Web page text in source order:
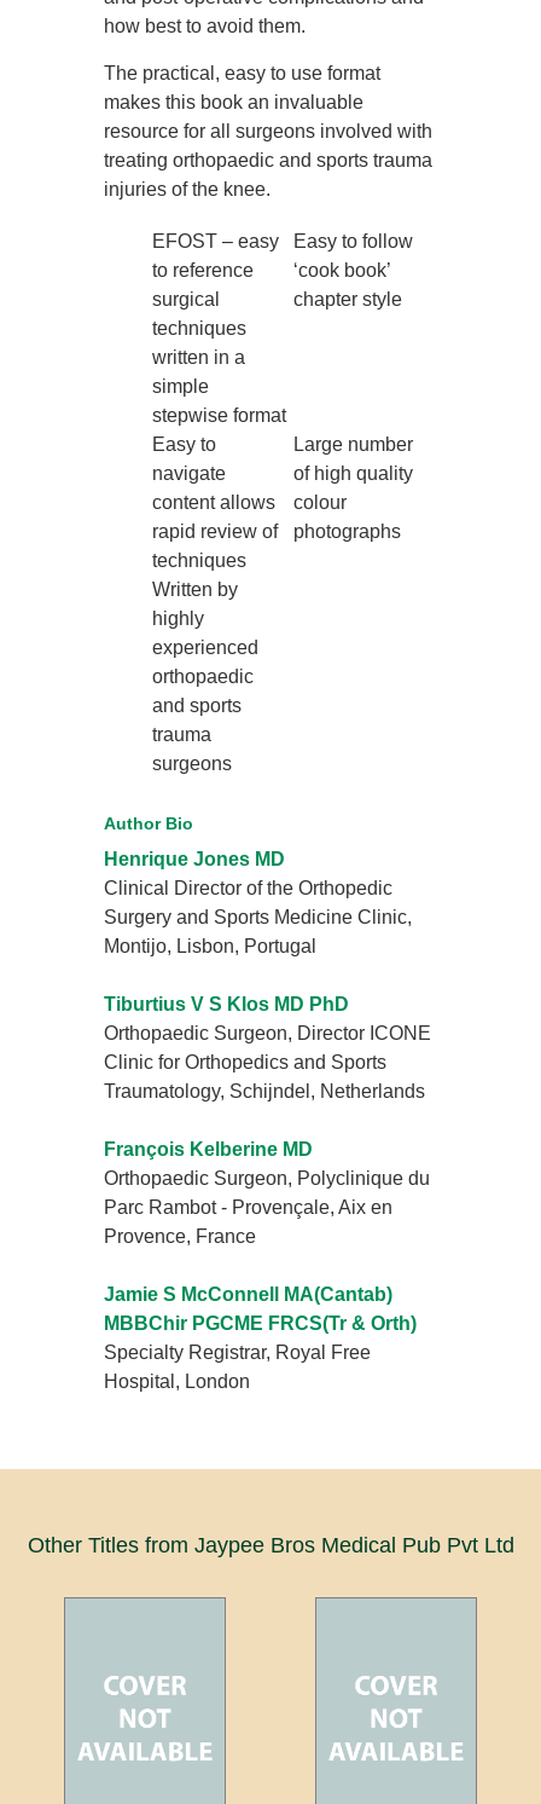
how best to avoid them.
The practical, easy to use format
makes this book an invaluable
resource for all surgeons involved with
treating orthopaedic and sports trauma
injuries of the knee.
EFOST – easy
to reference
surgical
techniques
written in a
simple
stepwise format
Easy to follow
‘cook book’
chapter style
Easy to
navigate
content allows
rapid review of
techniques
Large number
of high quality
colour
photographs
Written by
highly
experienced
orthopaedic
and sports
trauma
surgeons
Author Bio
Henrique Jones MD
Clinical Director of the Orthopedic
Surgery and Sports Medicine Clinic,
Montijo, Lisbon, Portugal
Tiburtius V S Klos MD PhD
Orthopaedic Surgeon, Director ICONE
Clinic for Orthopedics and Sports
Traumatology, Schijndel, Netherlands
François Kelberine MD
Orthopaedic Surgeon, Polyclinique du
Parc Rambot - Provençale, Aix en
Provence, France
Jamie S McConnell MA(Cantab)
MBBChir PGCME FRCS(Tr & Orth)
Specialty Registrar, Royal Free
Hospital, London
Other Titles from Jaypee Bros Medical Pub Pvt Ltd